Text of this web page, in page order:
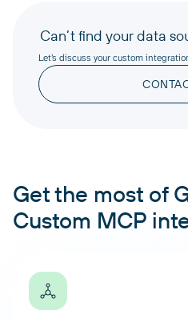
Can’t find your data
Let’s discuss your custom
Get the most of
Custom MCP